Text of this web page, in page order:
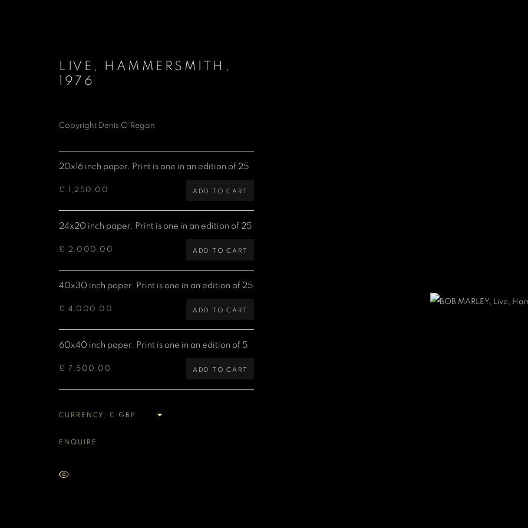
Denis O'Regan Gallery
271 King Street
London W6 9QF
Site design Denis O'Regan
MANAGE COOKIES
COPYRIGHT DENIS O’REGAN 2026 SITE BY ARTLOGIC
LIVE, HAMMERSMITH
1976
Copyright Denis O’Regan
20x16 inch paper. Print is one in an edition of 25
£ 1,250.00 ADD TO CART
24x20 inch paper. Print is one in an edition of 25
£ 2,000.00 ADD TO CART
40x30 inch paper. Print is one in an edition of 25
£ 4,000.00 ADD TO CART
60x40 inch paper. Print is one in an edition of 5
£ 7,500.00 ADD TO CART
CURRENCY:
ENQUIRE